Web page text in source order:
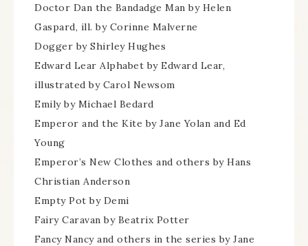
Doctor Dan the Bandadge Man by Helen
Gaspard, ill. by Corinne Malverne
Dogger by Shirley Hughes
Edward Lear Alphabet by Edward Lear,
illustrated by Carol Newsom
Emily by Michael Bedard
Emperor and the Kite by Jane Yolan and Ed
Young
Emperor’s New Clothes and others by Hans
Christian Anderson
Empty Pot by Demi
Fairy Caravan by Beatrix Potter
Fancy Nancy and others in the series by Jane